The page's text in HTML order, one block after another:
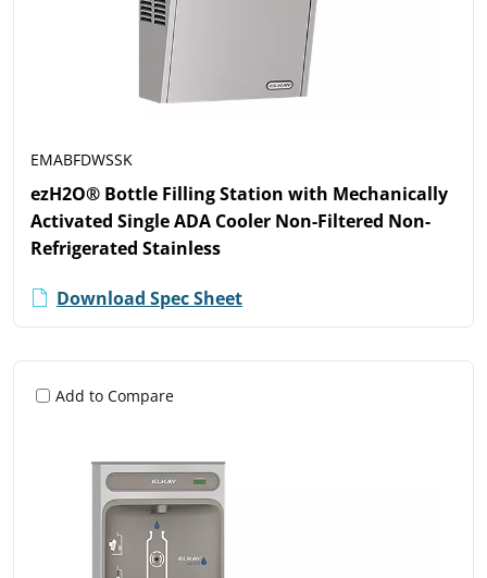
EMABFDWSSK
ezH2O® Bottle Filling Station with Mechanically
Activated Single ADA Cooler Non-Filtered Non-
Refrigerated Stainless
Download Spec Sheet
Add to Compare